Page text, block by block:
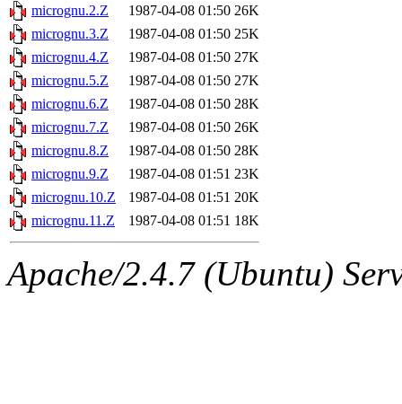
The administrators of this
(jon, rjbarbal, nocturne,
danw, jtidwell, yoav, jik,
gamadrid, ghudson,
gamache, mlbarrow,
jcbourne, opus, web,
sepherke, mhpower,
micrognu.2.Z
1987-04-08 01:50 26K
micrognu.3.Z
1987-04-08 01:50 25K
micrognu.4.Z
1987-04-08 01:50 27K
micrognu.5.Z
1987-04-08 01:50 27K
micrognu.6.Z
1987-04-08 01:50 28K
micrognu.7.Z
1987-04-08 01:50 26K
micrognu.8.Z
1987-04-08 01:50 28K
micrognu.9.Z
1987-04-08 01:51 23K
micrognu.10.Z
1987-04-08 01:51 20K
micrognu.11.Z
1987-04-08 01:51 18K
Apache/2.4.7 (Ubuntu)